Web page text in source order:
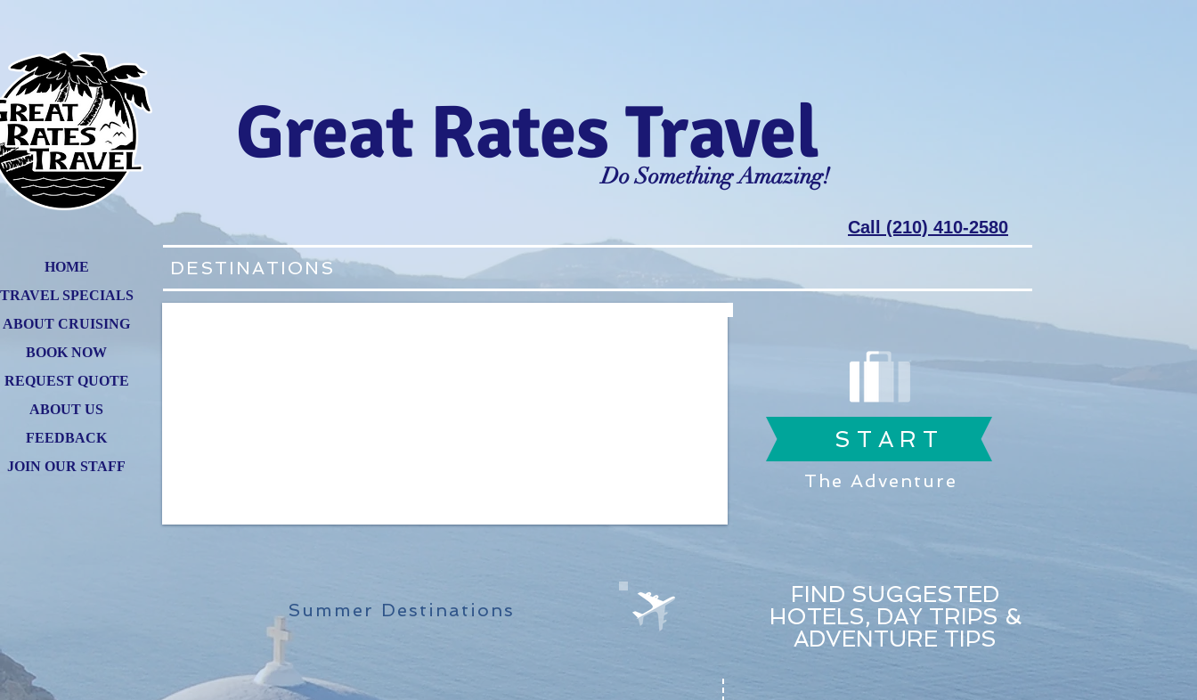
Great Rates Travel
Do Something Amazing!
Call (210) 410-2580
DESTINATIONS
S T A R T
The Adventure
Summer Destinations
FIND SUGGESTED
HOTELS, DAY TRIPS &
ADVENTURE TIPS
HOME
TRAVEL SPECIALS
ABOUT CRUISING
BOOK NOW
REQUEST QUOTE
ABOUT US
FEEDBACK
JOIN OUR STAFF